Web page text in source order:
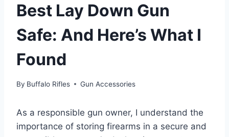
Best Lay Down Gun
Safe: And Here’s What I
Found
By Buffalo Rifles Gun Accessories
As a responsible gun owner, I understand the
importance of storing firearms in a secure and